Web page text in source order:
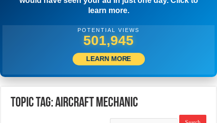
learn more.
POTENTIAL VIEWS
505,278
LEARN MORE
Topic Tag: AIRCRAFT MECHANIC